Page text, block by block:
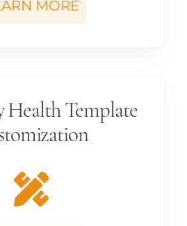
MORE
Health Template